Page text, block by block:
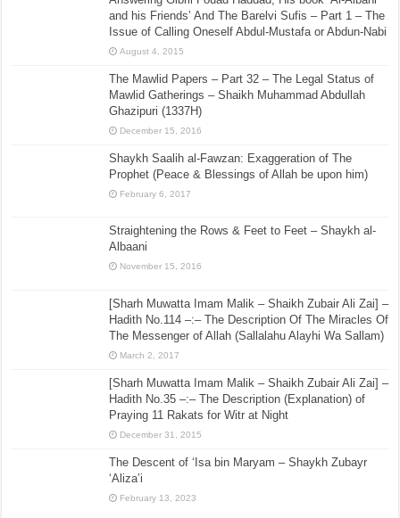
and his Friends’ And The Barelvi Sufis – Part 1 – The
Issue of Calling Oneself Abdul-Mustafa or Abdun-Nabi
August 4, 2015
The Mawlid Papers – Part 32 – The Legal Status of
Mawlid Gatherings – Shaikh Muhammad Abdullah
Ghazipuri (1337H)
December 15, 2016
Shaykh Saalih al-Fawzan: Exaggeration of The
Prophet (Peace & Blessings of Allah be upon him)
February 6, 2017
Straightening the Rows & Feet to Feet – Shaykh al-
Albaani
November 15, 2016
[Sharh Muwatta Imam Malik – Shaikh Zubair Ali Zai] –
Hadith No.114 –:– The Description Of The Miracles Of
The Messenger of Allah (Sallalahu Alayhi Wa Sallam)
March 2, 2017
[Sharh Muwatta Imam Malik – Shaikh Zubair Ali Zai] –
Hadith No.35 –:– The Description (Explanation) of
Praying 11 Rakats for Witr at Night
December 31, 2015
The Descent of ‘Isa bin Maryam – Shaykh Zubayr
‘Aliza’i
February 13, 2023